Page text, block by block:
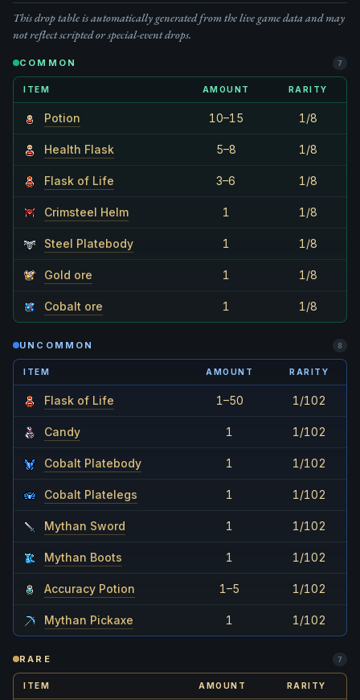
This drop table is automatically generated from the live game data and may
not reflect scripted or special-event drops.
COMMON 7
ITEM AMOUNT RARITY
Potion 10–15 1/8
Health Flask 5–8 1/8
Flask of Life 3–6 1/8
Crimsteel Helm 1 1/8
Steel Platebody 1 1/8
Gold ore 1 1/8
Cobalt ore 1 1/8
UNCOMMON 8
ITEM AMOUNT RARITY
Flask of Life 1–50 1/102
Candy 1 1/102
Cobalt Platebody 1 1/102
Cobalt Platelegs 1 1/102
Mythan Sword 1 1/102
Mythan Boots 1 1/102
Accuracy Potion 1–5 1/102
Mythan Pickaxe 1 1/102
RARE 7
ITEM AMOUNT RARITY